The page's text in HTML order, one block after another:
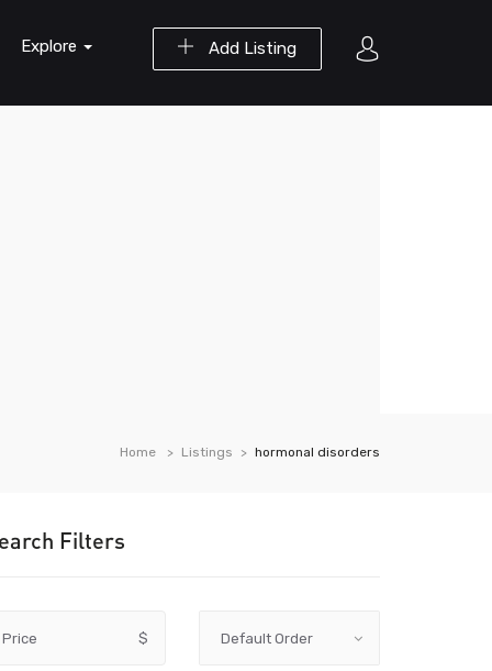
Add Listing
Explore
Home Listings hormonal disorders
Filters
Price $